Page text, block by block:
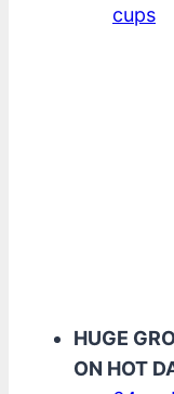
cups
HUGE
ON HOT